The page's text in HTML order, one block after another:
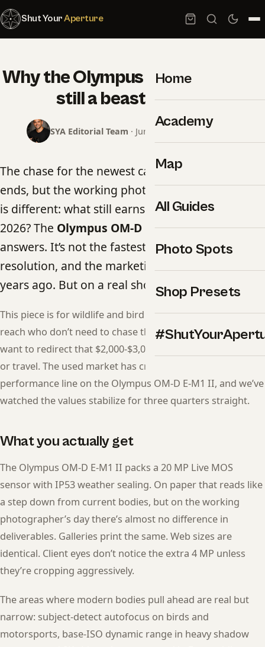
Shut YourAperture
Home
Academy
Map
All Guides
Photo Spots
Shop Presets
Why the Olympus OM-D E-M1 II is
still a beast in 2026
SYA Editorial Team · June 17, 2026 · 5 min read
The chase for the newest camera body never
ends, but the working photographer’s question
is different: what still earns its place in the bag in
2026? The Olympus OM-D E-M1 IIis one of the
answers. It’s not the fastest, it’s not the highest-
resolution, and the marketing money moved on
years ago. But on a real shoot, it still delivers.
This piece is for wildlife and bird photographers chasing
reach who don’t need to chase the latest release — and
want to redirect that $2,000-$3,000 gap into glass, lighting,
or travel. The used market has crossed the price-to-
performance line on the Olympus OM-D E-M1 II, and we’ve
watched the values stabilize for three quarters straight.
What you actually get
The Olympus OM-D E-M1 II packs a 20 MP Live MOS
sensor with IP53 weather sealing. On paper that reads like
a step down from current bodies, but on the working
photographer’s day there’s almost no difference in
deliverables. Galleries print the same. Web sizes are
identical. Client eyes don’t notice the extra 4 MP unless
they’re cropping aggressively.
The areas where modern bodies pull ahead are real but
narrow: subject-detect autofocus on birds and
motorsports, base-ISO dynamic range in heavy shadow